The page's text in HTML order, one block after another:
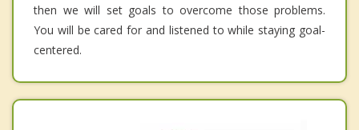
then we will set goals to overcome those problems.
You will be cared for and listened to while staying goal-
centered.